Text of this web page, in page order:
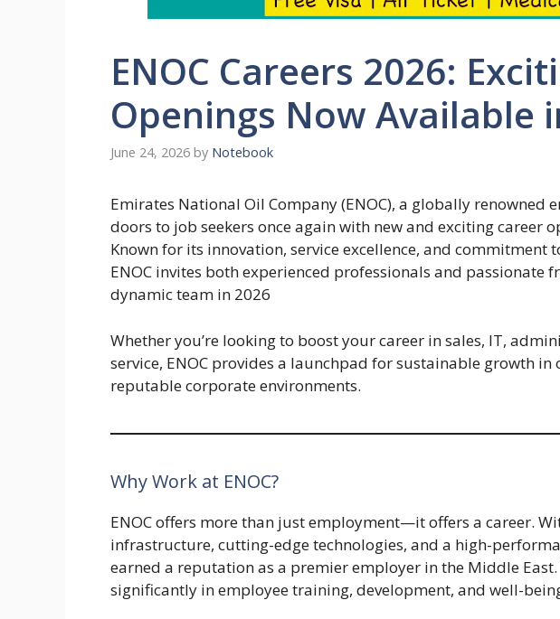
ENOC Careers 2026:
Openings Now Available
June 24, 2026 by Notebook
Emirates National Oil Company (ENOC), a globally renowned
doors to job seekers once again with new and exciting career
Known for its innovation, service excellence, and commitment
ENOC invites both experienced professionals and passionate
dynamic team in 2026
Whether you’re looking to boost your career in sales, IT,
service, ENOC provides a launchpad for sustainable growth in
reputable corporate environments.
Why Work at ENOC?
ENOC offers more than just employment—it offers a career.
infrastructure, cutting-edge technologies, and a high-
earned a reputation as a premier employer in the Middle
significantly in employee training, development, and well-